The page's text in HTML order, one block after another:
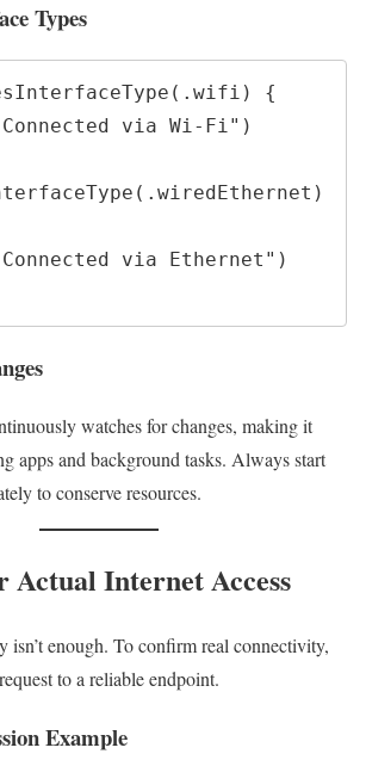
Types
{
watches for changes, making it
apps and background tasks. Always start
to conserve resources.
Actual Internet Access
isn’t enough. To confirm real connectivity,
to a reliable endpoint.
Example